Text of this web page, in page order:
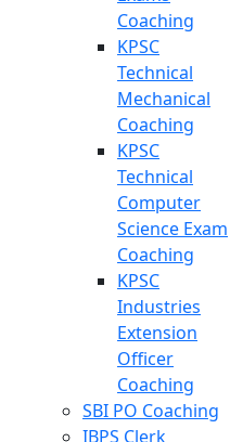
Coaching
KPSC
Technical
Mechanical
Coaching
KPSC
Technical
Computer
Science Exam
Coaching
KPSC
Industries
Extension
Officer
Coaching
SBI PO Coaching
IBPS Clerk